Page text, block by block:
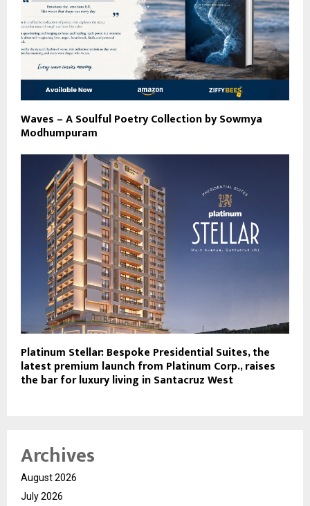
Waves – A Soulful Poetry Collection by Sowmya
Modhumpuram
Platinum Stellar: Bespoke Presidential Suites, the
latest premium launch from Platinum Corp., raises
the bar for luxury living in Santacruz West
Archives
August 2026
July 2026